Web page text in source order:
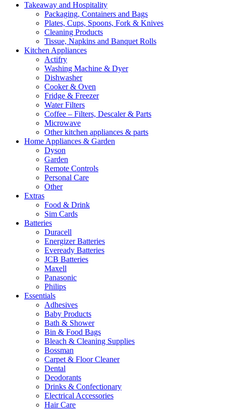
Takeaway and Hospitality
Packaging, Containers and Bags
Plates, Cups, Spoons, Fork & Knives
Cleaning Products
Tissue, Napkins and Banquet Rolls
Kitchen Appliances
Actifry
Washing Machine & Dyer
Dishwasher
Cooker & Oven
Fridge & Freezer
Water Filters
Coffee – Filters, Descaler & Parts
Microwave
Other kitchen appliances & parts
Home Appliances & Garden
Dyson
Garden
Remote Controls
Personal Care
Other
Extras
Food & Drink
Sim Cards
Batteries
Duracell
Energizer Batteries
Eveready Batteries
JCB Batteries
Maxell
Panasonic
Philips
Essentials
Adhesives
Baby Products
Bath & Shower
Bin & Food Bags
Bleach & Cleaning Supplies
Bossman
Carpet & Floor Cleaner
Dental
Deodorants
Drinks & Confectionary
Electrical Accessories
Hair Care